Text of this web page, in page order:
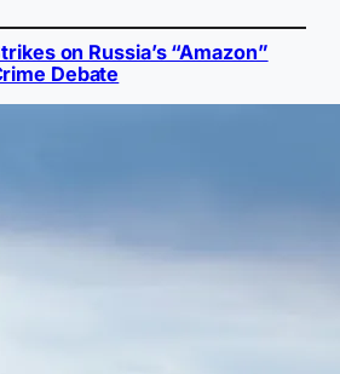
on Russia’s “Amazon”
Debate